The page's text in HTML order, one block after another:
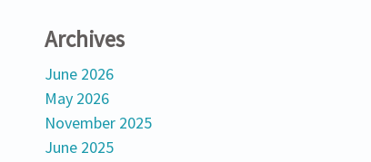
Archives
June 2026
May 2026
November 2025
June 2025